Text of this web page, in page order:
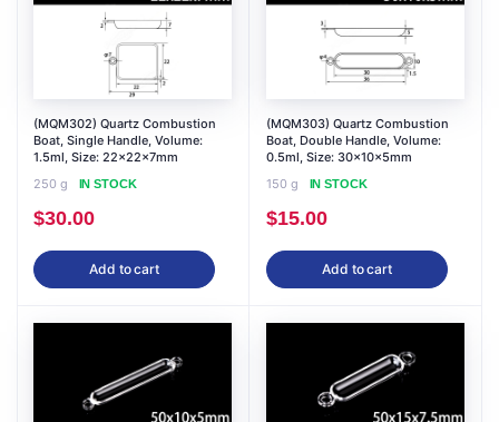
(MQM302) Quartz Combustion
Boat, Single Handle, Volume:
1.5ml, Size: 22x22x7mm
250 g
IN STOCK
$30.00
Add to cart
(MQM303) Quartz Combustion
Boat, Double Handle, Volume:
0.5ml, Size: 30x10x5mm
150 g
IN STOCK
$15.00
Add to cart